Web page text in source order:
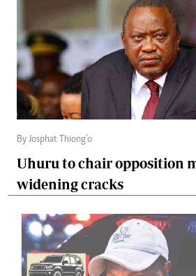
By Josphat Thiong’o
Uhuru to chair opposition
widening cracks